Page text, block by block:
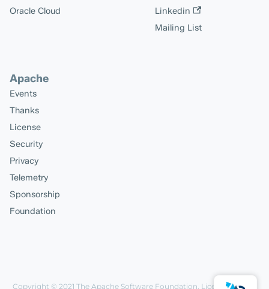
Oracle Cloud
Linkedin
Mailing List
Apache
Events
Thanks
License
Security
Privacy
Telemetry
Sponsorship
Foundation
Copyright © 2021 The Apache Software Foundation, Licensed under